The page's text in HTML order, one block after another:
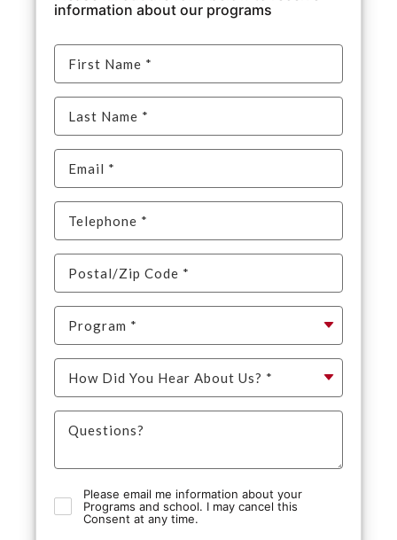
information about our programs
Please email me information about your
Programs and school. I may cancel this
Consent at any time.